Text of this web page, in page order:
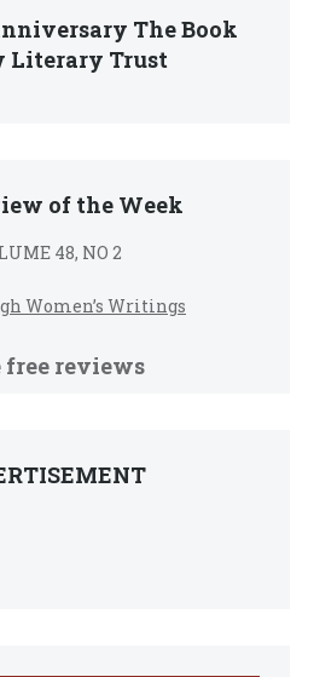
The Book
Literary Trust
of the Week
48, NO 2
Women’s Writings
free reviews